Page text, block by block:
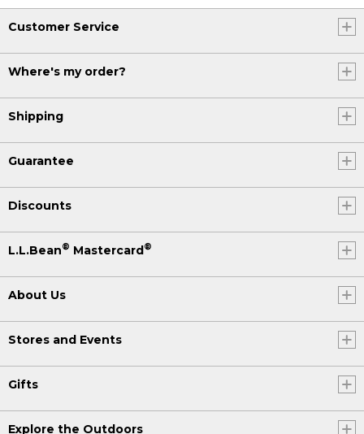
Customer Service
Where's my order?
Shipping
Guarantee
Discounts
L.L.Bean® Mastercard®
About Us
Stores and Events
Gifts
Explore the Outdoors